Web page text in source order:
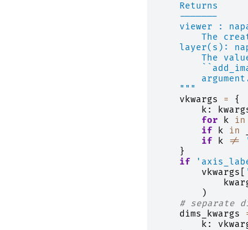
    Returns
    -------
viewer :
The
layer(s):
The
    """
vkwargs
=
{
k :
for
k in
if
k in
if
k !=
}
if
vkwargs
)
# separate
dims_kwargs
k :